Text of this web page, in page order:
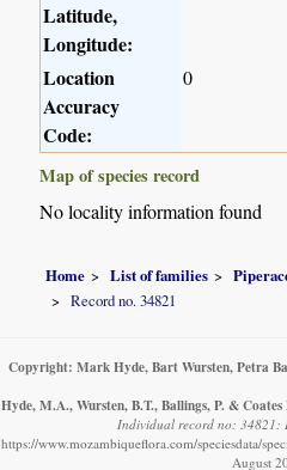
Latitude,
Longitude:
Location
Accuracy
Code:
0
Map of species record
No locality information found
Home List of families
Record no. 34821
Copyright: Mark Hyde, Bart Wursten, Petra
Hyde, M.A., Wursten, B.T., Ballings, P. &
Individual record no: 34821:
https://www.mozambiqueflora.com/speciesdata/
August